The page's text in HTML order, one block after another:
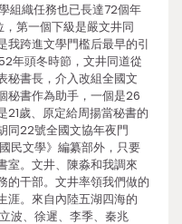
組織任務也已長達72個年
第一個下級是嚴文井同
我跨進文學門檻后最早的引
年頭冬時節，文井同道從
秘書長，介入改組全國文
秘書作為助手，一個是26
21歲、原定給周揚當秘書的
同22號全國文協年夜門
民文學》編纂部外，只要
室。文井、陳淼和我調來
的干部。文井率領我們做的
涯。來自內陸五湖四海的
波、徐遲、李季、秦兆